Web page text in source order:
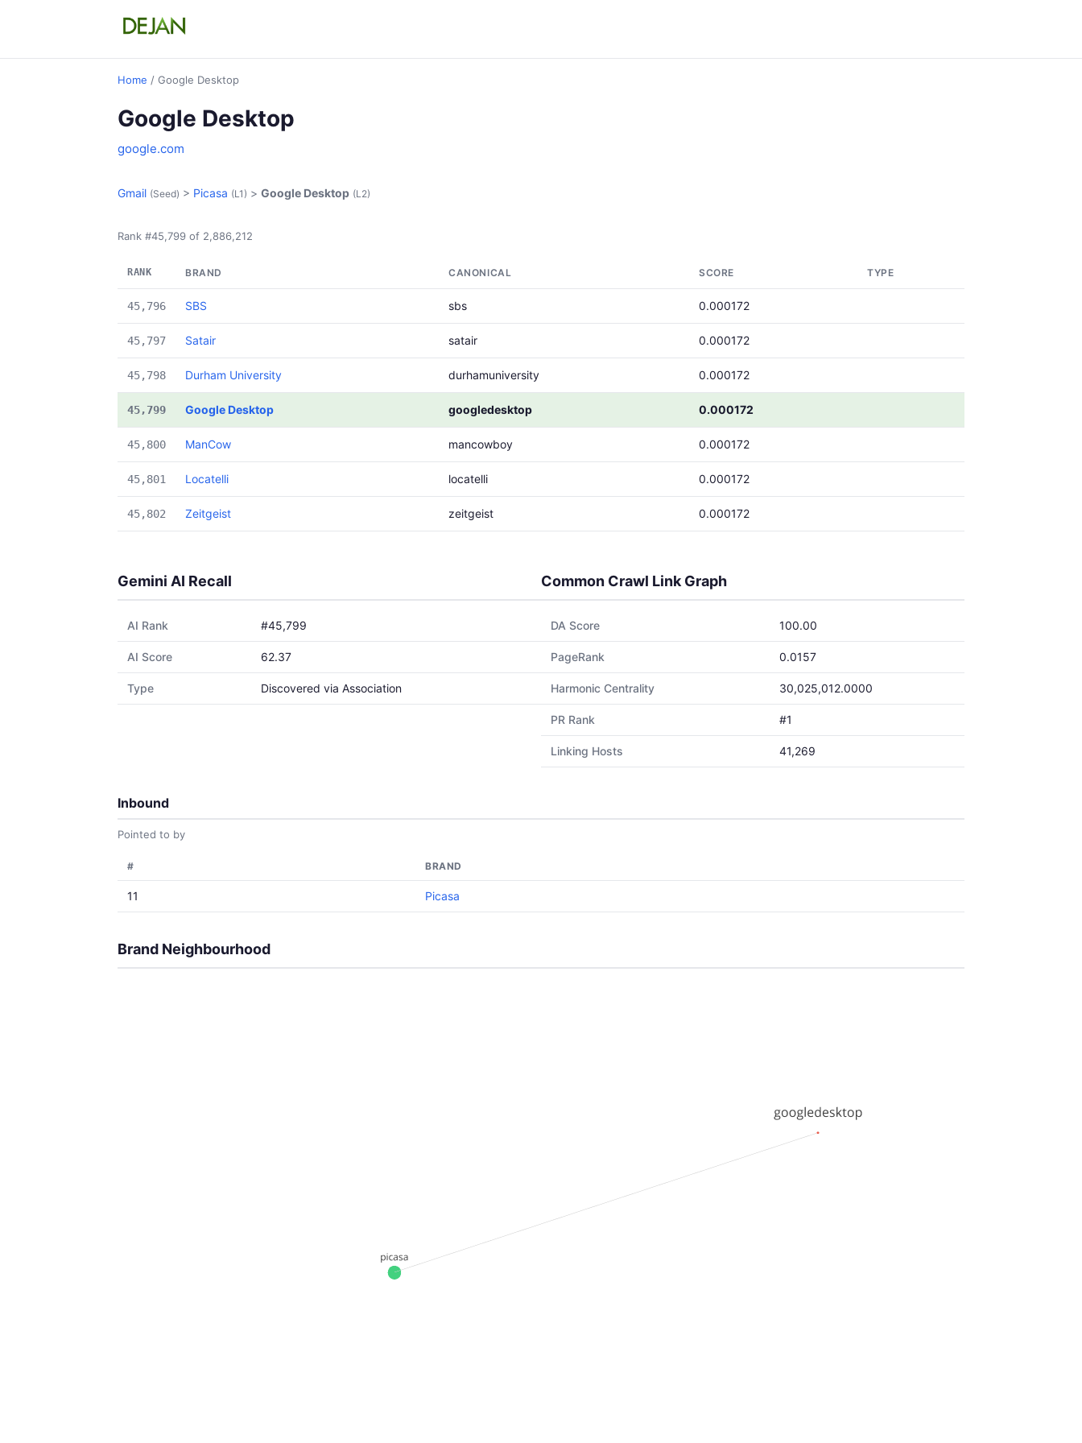
Home / Google Desktop
Google Desktop
google.com
Gmail (Seed) > Picasa (L1) > Google Desktop (L2)
Rank #45,799 of 2,886,212
RANK BRAND CANONICAL SCORE TYPE
45,796 SBS sbs 0.000172
45,797 Satair satair 0.000172
45,798 Durham University durhamuniversity 0.000172
45,799 Google Desktop googledesktop 0.000172
45,800 ManCow mancowboy 0.000172
45,801 Locatelli locatelli 0.000172
45,802 Zeitgeist zeitgeist 0.000172
Gemini AI Recall
AI Rank #45,799
AI Score 62.37
Type Discovered via Association
Common Crawl Link Graph
DA Score 100.00
PageRank 0.0157
Harmonic Centrality 30,025,012.0000
PR Rank #1
Linking Hosts 41,269
Inbound
Pointed to by
# BRAND
11 Picasa
Brand Neighbourhood